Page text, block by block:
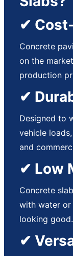
✔
Concrete
on the
production
✔
Designed to
vehicle
and
✔ Low
Concrete
with water or
looking good.
✔